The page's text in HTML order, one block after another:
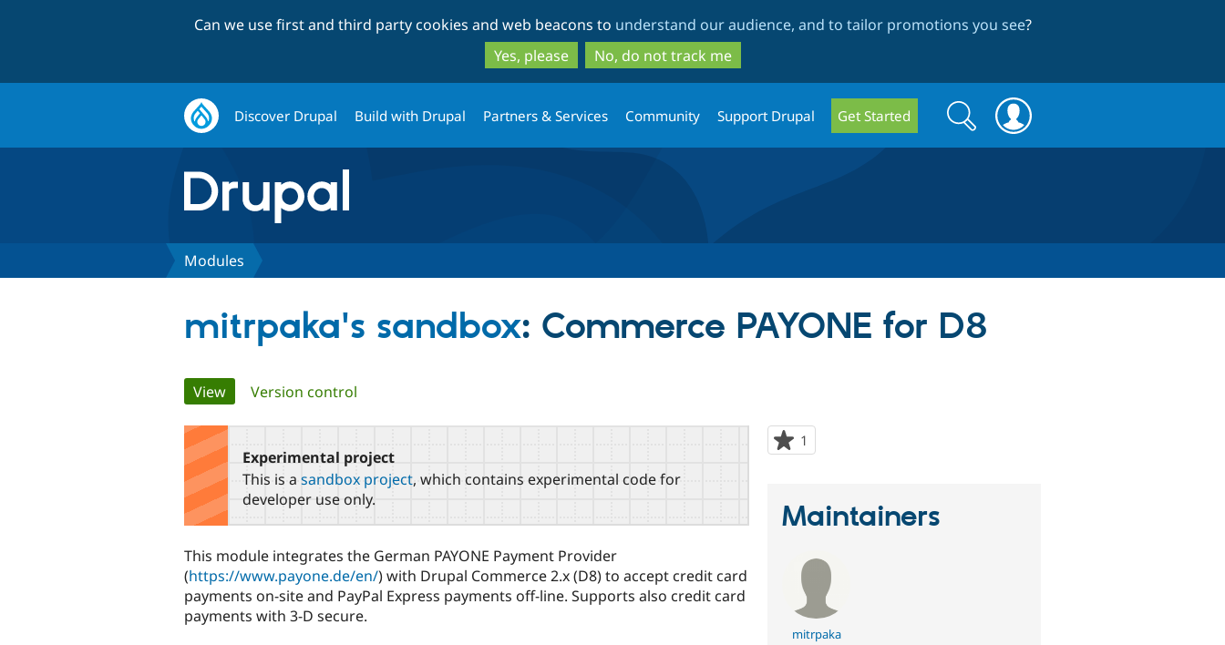
to
main
content
to
search
Can we use first and third party cookies and web beacons to understand our audience, and to tailor promotions you see?
Yes, please
No, do not track me
Discover Drupal Build with Drupal Partners & Services Community Support Drupal Get Started
Search
form
Search
Modules
mitrpaka's sandbox: Commerce PAYONE for D8
Primary
tabs
View(active tab)
Version control
1
starred
Experimental project
This is a sandbox project, which contains experimental code for
developer use only.
This module integrates the German PAYONE Payment Provider
(https://www.payone.de/en/) with Drupal Commerce 2.x (D8) to accept credit card
payments on-site and PayPal Express payments off-line. Supports also credit card
payments with 3-D secure.
Maintainers
mitrpaka